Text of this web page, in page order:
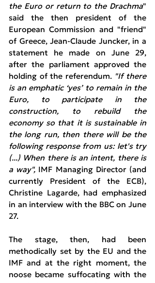
the Euro or return to the Drachma"
said the then president of the
European Commission and "friend"
of Greece, Jean-Claude Juncker, in a
statement he made on June 29,
after the parliament approved the
holding of the referendum. "If there
is an emphatic ‘yes’ to remain in the
Euro, to participate in the
construction, to rebuild the
economy so that it is sustainable in
the long run, then there will be the
following response from us: let's try
(...) When there is an intent, there is
a way", IMF Managing Director (and
currently President of the ECB),
Christine Lagarde, had emphasized
in an interview with the BBC on June
27.
The stage, then, had been
methodically set by the EU and the
IMF and at the right moment, the
noose became suffocating with the